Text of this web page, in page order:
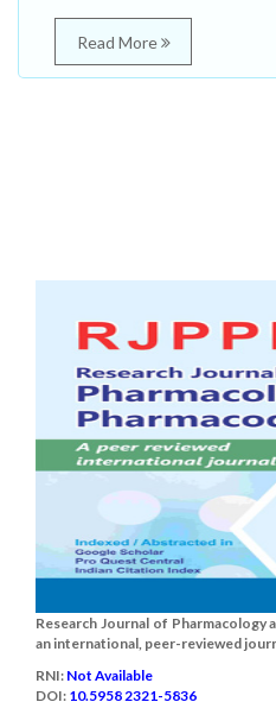
Read More
Research Journal of Pharmacology
an international, peer-reviewed
RNI: Not Available
DOI: 10.5958 2321-5836